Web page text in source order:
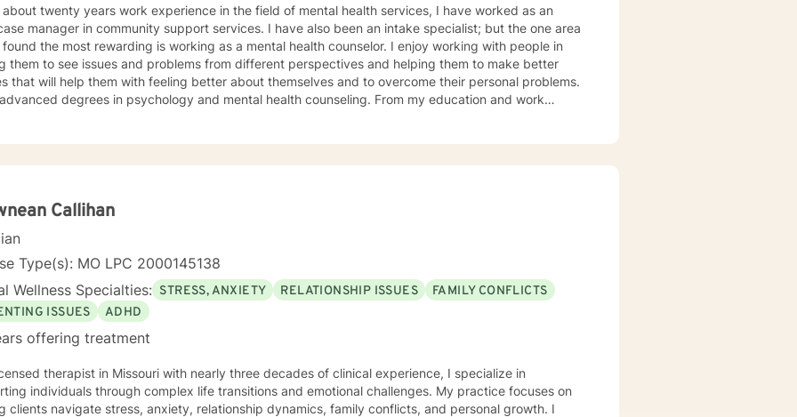
twenty years work experience in the field of mental health services, I have worked as an
in community support services. I have also been an intake specialist; but the one area
the most rewarding is working as a mental health counselor. I enjoy working with people in
them to see issues and problems from different perspectives and helping them to make better
that will help them with feeling better about themselves and to overcome their personal problems.
degrees in psychology and mental health counseling. From my education and work
Callihan
Type(s): MO LPC 2000145138
Wellness Specialties: STRESS, ANXIETY RELATIONSHIP ISSUES
FAMILY CONFLICTS
ISSUES
ADHD
offering treatment
therapist in Missouri with nearly three decades of clinical experience, I specialize in
individuals through complex life transitions and emotional challenges. My practice focuses on
clients navigate stress, anxiety, relationship dynamics, family conflicts, and personal growth. I